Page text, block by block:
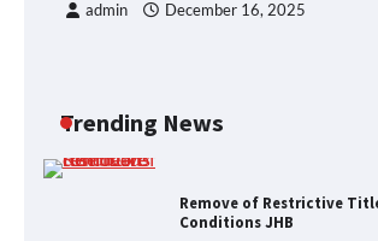
admin December 16, 2025
Trending News
Remove of Restrictive
Conditions JHB